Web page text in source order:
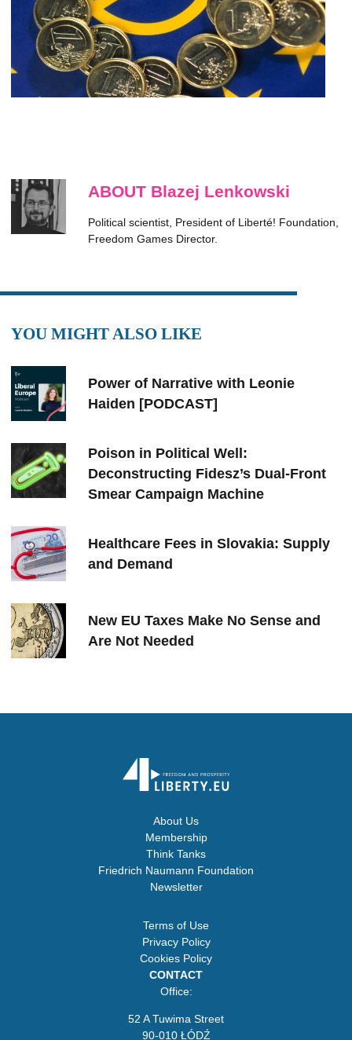
ABOUT Blazej Lenkowski
Political scientist, President of Liberté! Foundation,
Freedom Games Director.
YOU MIGHT ALSO LIKE
Power of Narrative with Leonie
Haiden [PODCAST]
Poison in Political Well:
Deconstructing Fidesz’s Dual-Front
Smear Campaign Machine
Healthcare Fees in Slovakia: Supply
and Demand
New EU Taxes Make No Sense and
Are Not Needed
About Us
Membership
Think Tanks
Friedrich Naumann Foundation
Newsletter
Terms of Use
Privacy Policy
Cookies Policy
CONTACT
Office:
52 A Tuwima Street
90-010 ŁÓDŹ